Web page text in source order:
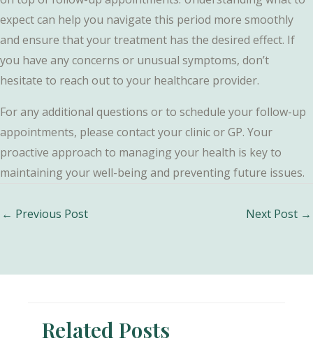
expect can help you navigate this period more smoothly
and ensure that your treatment has the desired effect. If
you have any concerns or unusual symptoms, don’t
hesitate to reach out to your healthcare provider.
For any additional questions or to schedule your follow-up
appointments, please contact your clinic or GP. Your
proactive approach to managing your health is key to
maintaining your well-being and preventing future issues.
Post
← Previous Post Next Post →
Related Posts